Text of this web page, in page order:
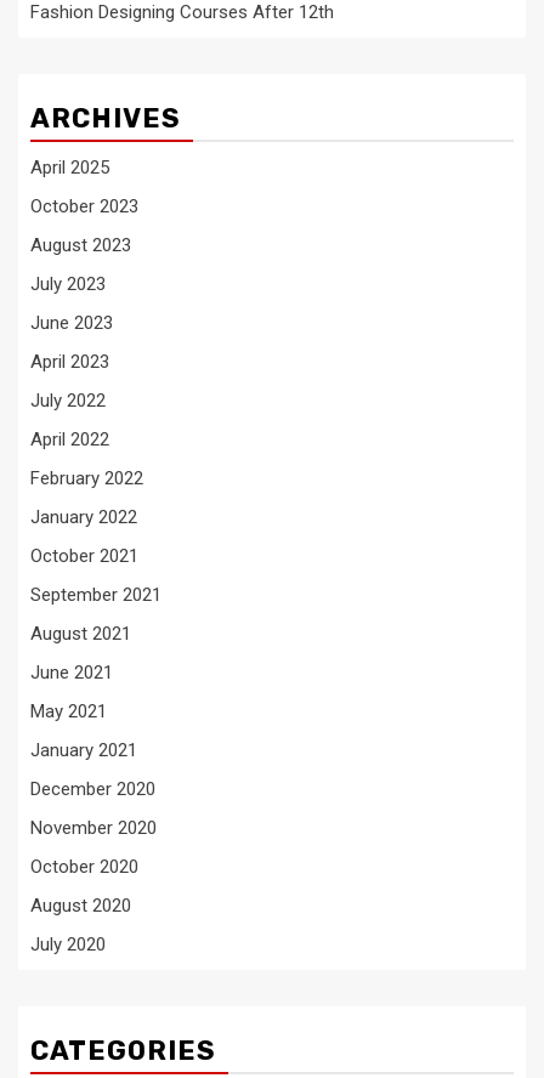
Fashion Designing Courses After 12th
ARCHIVES
April 2025
October 2023
August 2023
July 2023
June 2023
April 2023
July 2022
April 2022
February 2022
January 2022
October 2021
September 2021
August 2021
June 2021
May 2021
January 2021
December 2020
November 2020
October 2020
August 2020
July 2020
CATEGORIES